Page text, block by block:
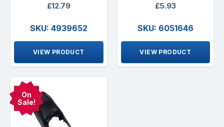
£12.79
SKU: 4939652
VIEW PRODUCT
£5.93
SKU: 6051646
VIEW PRODUCT
On
Sale!